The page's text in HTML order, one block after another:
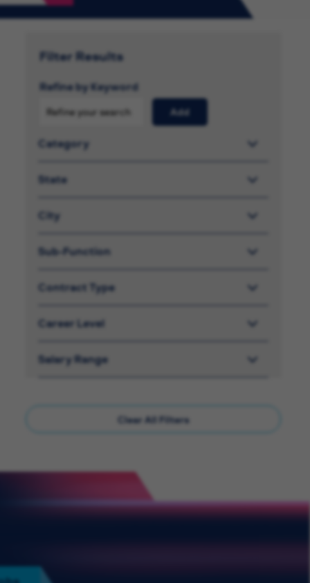
Filter Results
Refine by Keyword
Add
Category
State
City
Sub-Function
Contract Type
Career Level
Salary Range
Clear All Filters